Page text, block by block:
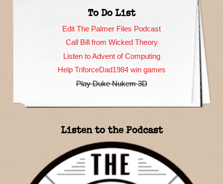
To Do List
Edit The Palmer Files Podcast
Call Bill from Wicked Theory
Listen to Advent of Computing
Help TriforceDad1984 win games
Play Duke Nukem 3D
Listen to the Podcast